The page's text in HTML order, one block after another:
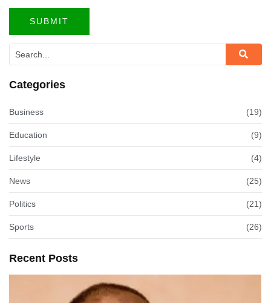
Categories
Business (19)
Education (9)
Lifestyle (4)
News (25)
Politics (21)
Sports (26)
Recent Posts